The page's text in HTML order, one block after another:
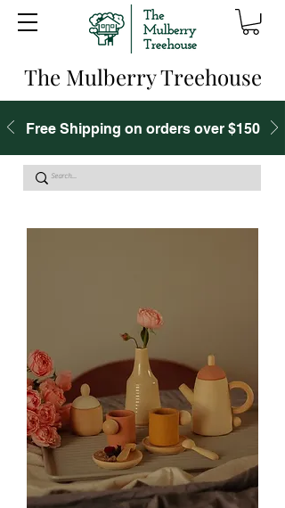
The Mulberry Treehouse
Free Shipping on orders over $150